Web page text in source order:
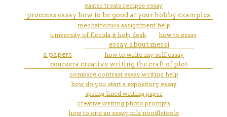
easter treats recipes essay
proccess essay how to be good at your hobby examples
mechatronics assignment help
university of florida it help desk
how to essay
a papers
essay about messi
how to write my self essay
coursera creative writing the craft of plot
compare contrast essay writing help
how do you start a expository essay
spring lined writing paper
creative writing photo prompts
how to cite an essay mla noodletools